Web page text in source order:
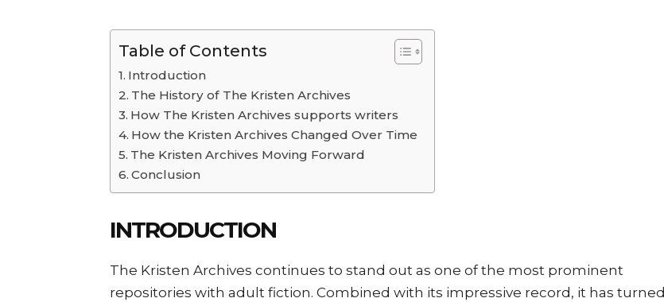
Table of Contents
Introduction
The History of The Kristen Archives
How The Kristen Archives supports writers
How the Kristen Archives Changed Over Time
The Kristen Archives Moving Forward
Conclusion
INTRODUCTION
The Kristen Archives continues to stand out as one of the most prominent
repositories with adult fiction. Combined with its impressive record, it has turned